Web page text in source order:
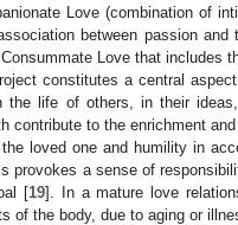
Love (combination of
between passion
Love that includes
constitutes a central
life of others, in their
contribute to the enrichment
loved one and humility in
provokes a sense of
[19]. In a mature love
of the body, due to aging or